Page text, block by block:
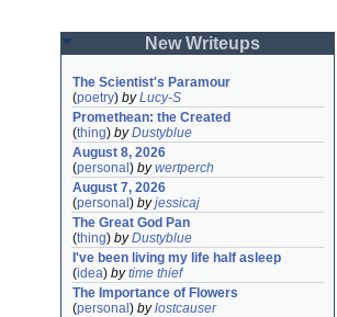
New Writeups
The Scientist's Paramour
(poetry) byLucy-S
Promethean: the Created
(thing) byDustyblue
August 8, 2026
(personal ) bywertperch
August 7, 2026
(personal ) byjessicaj
The Great God Pan
(thing) byDustyblue
I've been living my life half asleep
(idea) bytime thief
The Importance of Flowers
(personal ) bylostcauser